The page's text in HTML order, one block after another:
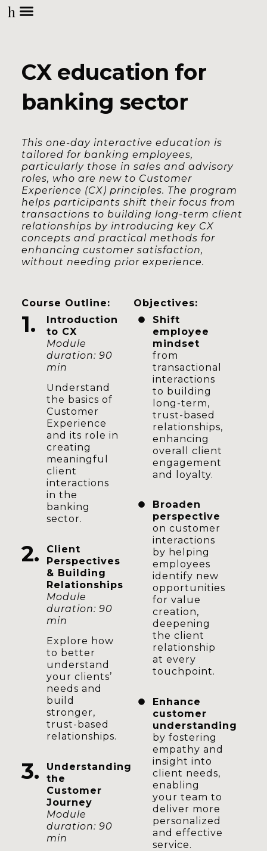
h
CX education for
banking sector
This one-day interactive education is
tailored for banking employees,
particularly those in sales and advisory
roles, who are new to Customer
Experience (CX) principles. The program
helps participants shift their focus from
transactions to building long-term client
relationships by introducing key CX
concepts and practical methods for
enhancing customer satisfaction,
without needing prior experience.
Course Outline:
1.
Introduction
to CX
Module
duration: 90
min
Understand
the basics of
Customer
Experience
and its role in
creating
meaningful
client
interactions
in the
banking
sector.
2.
Client
Perspectives
& Building
Relationships
Module
duration: 90
min
Explore how
to better
understand
your clients’
needs and
build
stronger,
trust-based
relationships.
3.
Understanding
the
Customer
Journey
Module
duration: 90
min
Objectives:
Shift
employee
mindset
from
transactional
interactions
to building
long-term,
trust-based
relationships,
enhancing
overall client
engagement
and loyalty.
Broaden
perspective
on customer
interactions
by helping
employees
identify new
opportunities
for value
creation,
deepening
the client
relationship
at every
touchpoint.
Enhance
customer
understanding
by fostering
empathy and
insight into
client needs,
enabling
your team to
deliver more
personalized
and effective
service.